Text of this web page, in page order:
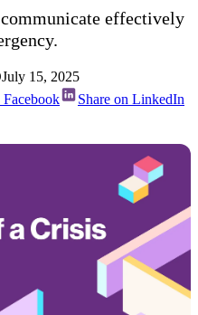
effectively
July 15, 2025
Facebook Share on LinkedIn